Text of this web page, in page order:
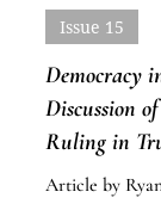
Issue 15
Democracy
Discussion